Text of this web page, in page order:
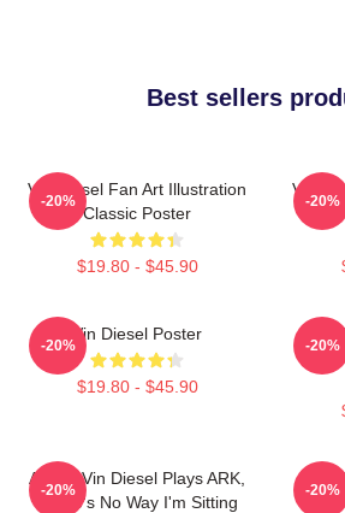
Best sellers
Vin Diesel Fan Art Illustration
Classic Poster
$19.80 - $45.90
-20%
Vin
-20%
Vin Diesel Poster
$19.80 - $45.90
-20%
Vin
-20%
ARK If Vin Diesel Plays ARK,
There's No Way I'm Sitting
-20%
Vin
-20%